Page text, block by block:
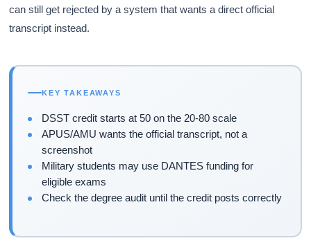
can still get rejected by a system that wants a direct official
transcript instead.
KEY TAKEAWAYS
DSST credit starts at 50 on the 20-80 scale
APUS/AMU wants the official transcript, not a
screenshot
Military students may use DANTES funding for
eligible exams
Check the degree audit until the credit posts correctly